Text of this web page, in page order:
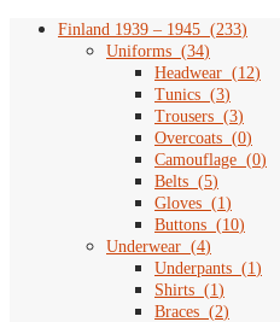
on
the
product
page
Finland 1939 – 1945 (233)
Uniforms (34)
Headwear (12)
Tunics (3)
Trousers (3)
Overcoats (0)
Camouflage (0)
Belts (5)
Gloves (1 )
Buttons (10)
Underwear (4)
Underpants (1 )
Shirts (1 )
Braces (2)